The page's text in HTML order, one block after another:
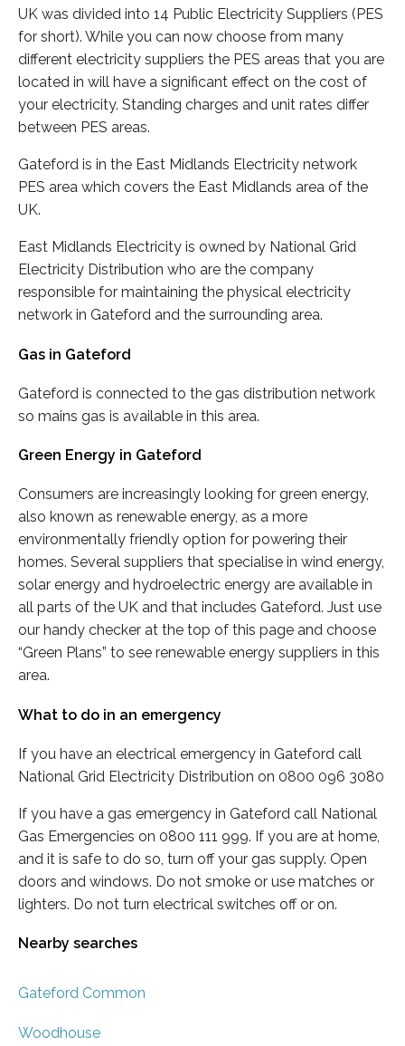
UK was divided into 14 Public Electricity Suppliers (PES
for short). While you can now choose from many
different electricity suppliers the PES areas that you are
located in will have a significant effect on the cost of
your electricity. Standing charges and unit rates differ
between PES areas.
Gateford is in the East Midlands Electricity network
PES area which covers the East Midlands area of the
UK.
East Midlands Electricity is owned by National Grid
Electricity Distribution who are the company
responsible for maintaining the physical electricity
network in Gateford and the surrounding area.
Gas in Gateford
Gateford is connected to the gas distribution network
so mains gas is available in this area.
Green Energy in Gateford
Consumers are increasingly looking for green energy,
also known as renewable energy, as a more
environmentally friendly option for powering their
homes. Several suppliers that specialise in wind energy,
solar energy and hydroelectric energy are available in
all parts of the UK and that includes Gateford. Just use
our handy checker at the top of this page and choose
“Green Plans” to see renewable energy suppliers in this
area.
What to do in an emergency
If you have an electrical emergency in Gateford call
National Grid Electricity Distribution on 0800 096 3080
If you have a gas emergency in Gateford call National
Gas Emergencies on 0800 111 999. If you are at home,
and it is safe to do so, turn off your gas supply. Open
doors and windows. Do not smoke or use matches or
lighters. Do not turn electrical switches off or on.
Nearby searches
Gateford Common
Woodhouse